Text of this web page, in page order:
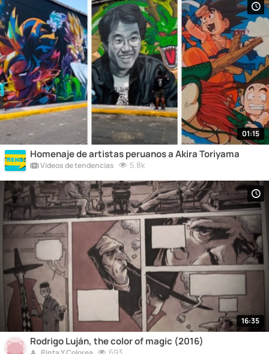
01:15
Homenaje de artistas peruanos a Akira Toriyama
Vídeos de tendencias 5.8k
16:35
Rodrigo Luján, the color of magic (2016)